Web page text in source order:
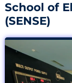
School of
(SENSE)​